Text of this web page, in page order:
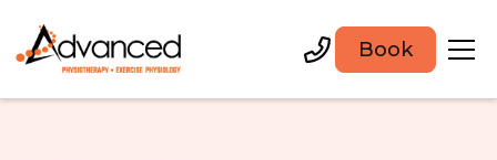
Book